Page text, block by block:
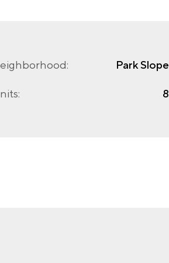
Park Slope
8